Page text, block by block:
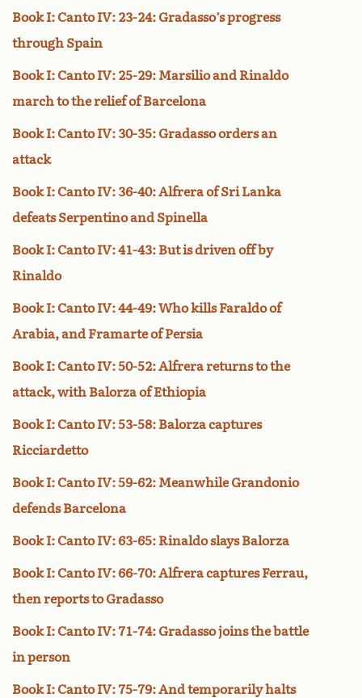
Book I: Canto IV: 23-24: Gradasso’s progress
through Spain
Book I: Canto IV: 25-29: Marsilio and Rinaldo
march to the relief of Barcelona
Book I: Canto IV: 30-35: Gradasso orders an
attack
Book I: Canto IV: 36-40: Alfrera of Sri Lanka
defeats Serpentino and Spinella
Book I: Canto IV: 41-43: But is driven off by
Rinaldo
Book I: Canto IV: 44-49: Who kills Faraldo of
Arabia, and Framarte of Persia
Book I: Canto IV: 50-52: Alfrera returns to the
attack, with Balorza of Ethiopia
Book I: Canto IV: 53-58: Balorza captures
Ricciardetto
Book I: Canto IV: 59-62: Meanwhile Grandonio
defends Barcelona
Book I: Canto IV: 63-65: Rinaldo slays Balorza
Book I: Canto IV: 66-70: Alfrera captures Ferrau,
then reports to Gradasso
Book I: Canto IV: 71-74: Gradasso joins the battle
in person
Book I: Canto IV: 75-79: And temporarily halts